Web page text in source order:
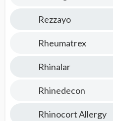
Rezzayo
Rheumatrex
Rhinalar
Rhinedecon
Rhinocort Allergy